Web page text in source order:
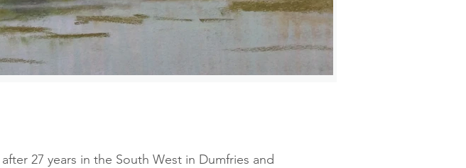
27 years in the South West in Dumfries and